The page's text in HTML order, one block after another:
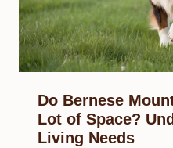
Do Bernese
Lot of Space?
Living Needs